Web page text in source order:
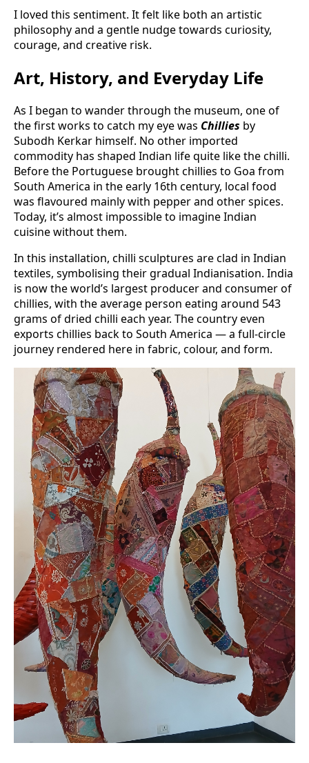
I loved this sentiment. It felt like both an artistic
philosophy and a gentle nudge towards curiosity,
courage, and creative risk.
Art, History, and Everyday Life
As I began to wander through the museum, one of
the first works to catch my eye was Chillies by
Subodh Kerkar himself. No other imported
commodity has shaped Indian life quite like the chilli.
Before the Portuguese brought chillies to Goa from
South America in the early 16th century, local food
was flavoured mainly with pepper and other spices.
Today, it’s almost impossible to imagine Indian
cuisine without them.
In this installation, chilli sculptures are clad in Indian
textiles, symbolising their gradual Indianisation. India
is now the world’s largest producer and consumer of
chillies, with the average person eating around 543
grams of dried chilli each year. The country even
exports chillies back to South America — a full-circle
journey rendered here in fabric, colour, and form.